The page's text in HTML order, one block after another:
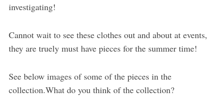
investigating!
Cannot wait to see these clothes out and about at events,
they are truely must have pieces for the summer time!
See below images of some of the pieces in the
collection.What do you think of the collection?